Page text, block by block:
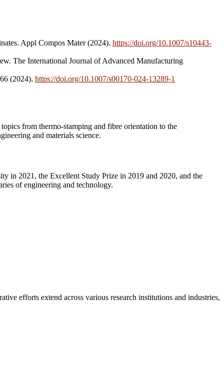
Appl Compos Mater (2024). https://doi.org/10.1007/s10443-
The International Journal of Advanced Manufacturing
(2024). https://doi.org/10.1007/s00170-024-13289-1
from thermo-stamping and fibre orientation to the
and materials science.
in 2021, the Excellent Study Prize in 2019 and 2020, and the
of engineering and technology.
efforts extend across various research institutions and industries,